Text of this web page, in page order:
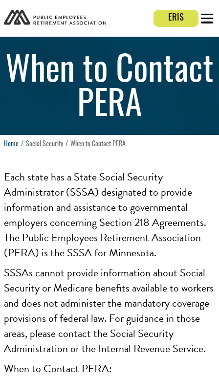
Login
ERIS
When to Contact
PERA
Home Social Security When to Contact PERA
Each state has a State Social Security
Administrator (SSSA) designated to provide
information and assistance to governmental
employers concerning Section 218 Agreements.
The Public Employees Retirement Association
(PERA) is the SSSA for Minnesota.
SSSAs cannot provide information about Social
Security or Medicare benefits available to workers
and does not administer the mandatory coverage
provisions of federal law. For guidance in those
areas, please contact the Social Security
Administration or the Internal Revenue Service.
When to Contact PERA: